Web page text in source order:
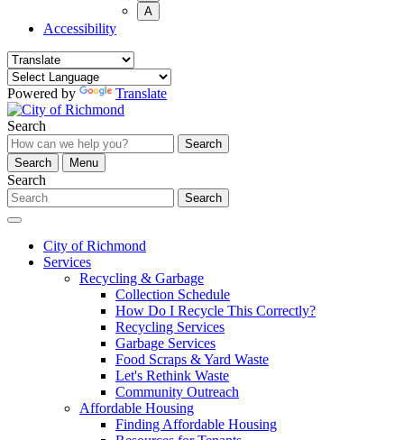
A
Accessibility
Powered by Translate
Search
Search
Search
Menu
Search
Search
City of Richmond
Services
Recycling & Garbage
Collection Schedule
How Do I Recycle This Correctly?
Recycling Services
Garbage Services
Food Scraps & Yard Waste
Let's Rethink Waste
Community Outreach
Affordable Housing
Finding Affordable Housing